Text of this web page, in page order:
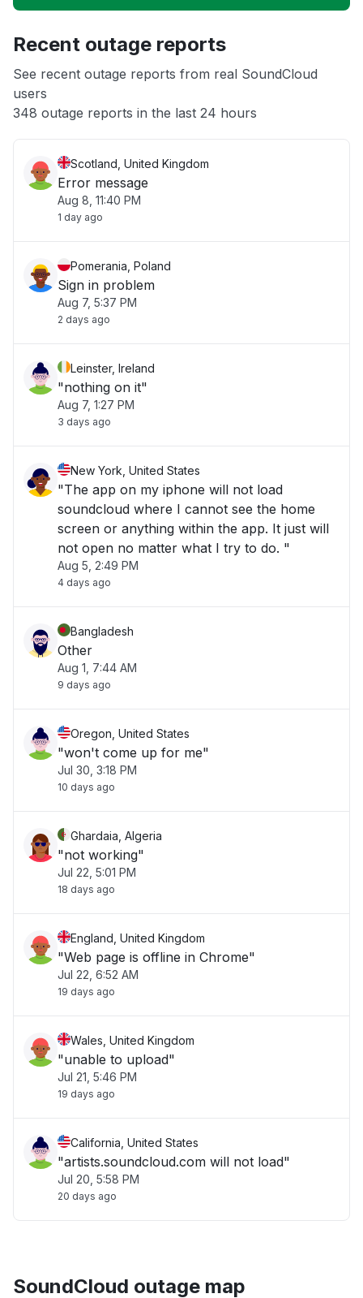
App not loading
Other
Recent outage reports
See recent outage reports from real SoundCloud
users
348 outage reports in the last 24 hours
Scotland, United Kingdom
Error message
Aug 8, 11:40 PM
1 day ago
Pomerania, Poland
Sign in problem
Aug 7, 5:37 PM
2 days ago
Leinster, Ireland
"nothing on it"
Aug 7, 1:27 PM
3 days ago
New York, United States
"The app on my iphone will not load
soundcloud where I cannot see the home
screen or anything within the app. It just will
not open no matter what I try to do. "
Aug 5, 2:49 PM
4 days ago
Bangladesh
Other
Aug 1, 7:44 AM
9 days ago
Oregon, United States
"won't come up for me"
Jul 30, 3:18 PM
10 days ago
Ghardaia, Algeria
"not working"
Jul 22, 5:01 PM
18 days ago
England, United Kingdom
"Web page is offline in Chrome"
Jul 22, 6:52 AM
19 days ago
Wales, United Kingdom
"unable to upload"
Jul 21, 5:46 PM
19 days ago
California, United States
"artists.soundcloud.com will not load"
Jul 20, 5:58 PM
20 days ago
SoundCloud outage map